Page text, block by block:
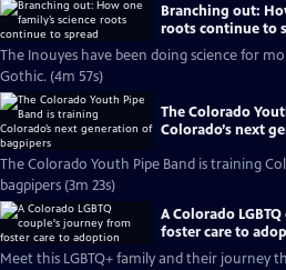
Branching out:
roots continue to
The Inouyes have been doing science for
Gothic. (4m 57s)
The Colorado
Colorado’s next
The Colorado Youth Pipe Band is training
bagpipers (3m 23s)
A Colorado
foster care to
Meet this LGBTQ+ family and their journey